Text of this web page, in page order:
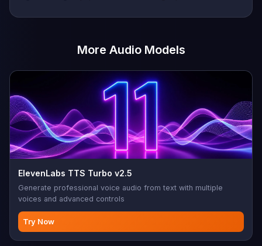
More Audio Models
ElevenLabs TTS Turbo v2.5
Generate professional voice audio from text with multiple
voices and advanced controls
Try Now